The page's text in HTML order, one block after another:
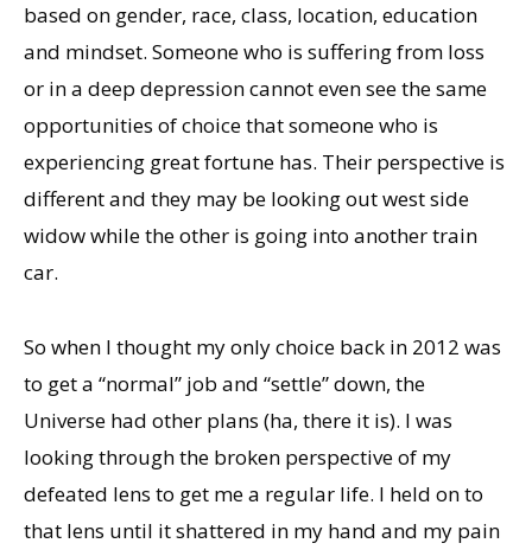
based on gender, race, class, location, education
and mindset. Someone who is suffering from loss
or in a deep depression cannot even see the same
opportunities of choice that someone who is
experiencing great fortune has. Their perspective is
different and they may be looking out west side
widow while the other is going into another train
car.
So when I thought my only choice back in 2012 was
to get a “normal” job and “settle” down, the
Universe had other plans (ha, there it is). I was
looking through the broken perspective of my
defeated lens to get me a regular life. I held on to
that lens until it shattered in my hand and my pain